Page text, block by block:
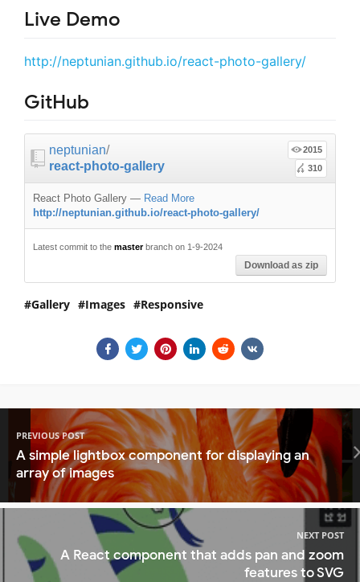
Live Demo
http://neptunian.github.io/react-photo-gallery/
GitHub
neptunian/
react-photo-gallery
2015
310
React Photo Gallery — Read More
http://neptunian.github.io/react-photo-gallery/
Latest commit to the masterbranch on 1-9-2024
Download as zip
Gallery Images Responsive
PREVIOUS POST
A simple lightbox component for displaying an
array of images
NEXT POST
A React component that adds pan and zoom
features to SVG